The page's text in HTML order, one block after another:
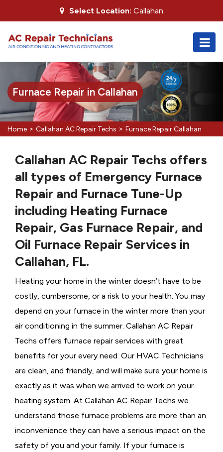
Select Location: Callahan
Furnace Repair in Callahan
Home > Callahan AC Repair Techs > Furnace Repair Callahan
Callahan AC Repair Techs offers
all types of Emergency Furnace
Repair and Furnace Tune-Up
including Heating Furnace
Repair, Gas Furnace Repair, and
Oil Furnace Repair Services in
Callahan, FL.
Heating your home in the winter doesn’t have to be
costly, cumbersome, or a risk to your health. You may
depend on your furnace in the winter more than your
air conditioning in the summer. Callahan AC Repair
Techs offers furnace repair services with great
benefits for your every need. Our HVAC Technicians
are clean, and friendly, and will make sure your home is
exactly as it was when we arrived to work on your
heating system. At Callahan AC Repair Techs we
understand those furnace problems are more than an
inconvenience they can have a serious impact on the
safety of you and your family. If your furnace is